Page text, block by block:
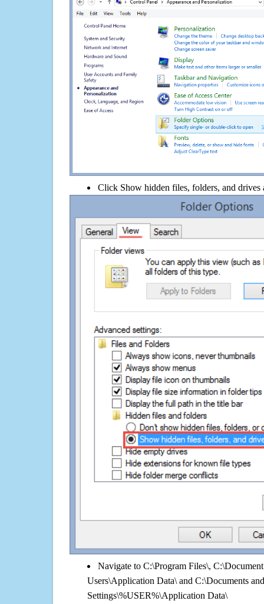
Click Show hidden files, folders, and
Navigate to C:\Program Files\,
Users\Application Data\ and C:\Documents and
Settings\%USER%\Application Data\